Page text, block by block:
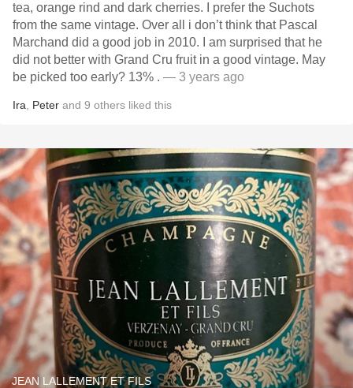
tea, orange rind and dark cherries. I prefer the Suchots
from the same vintage. Over all i don’t think that Pascal
Marchand did a good job in 2010. I am surprised that he
did not better with Grand Cru fruit in a good vintage. May
be picked too early? 13% . — 3 years ago
Ira Peter and 9 others liked this
JEAN LALLEMENT ET FILS